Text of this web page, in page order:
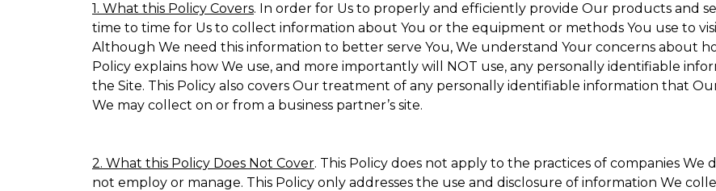
1. What this Policy Covers. In order for Us to properly and efficiently provide Our products and
time to time for Us to collect information about You or the equipment or methods You use to
Although We need this information to better serve You, We understand Your concerns about
Policy explains how We use, and more importantly will NOT use, any personally identifiable
the Site. This Policy also covers Our treatment of any personally identifiable information that
We may collect on or from a business partner’s site.
2. What this Policy Does Not Cover. This Policy does not apply to the practices of companies
not employ or manage. This Policy only addresses the use and disclosure of information We